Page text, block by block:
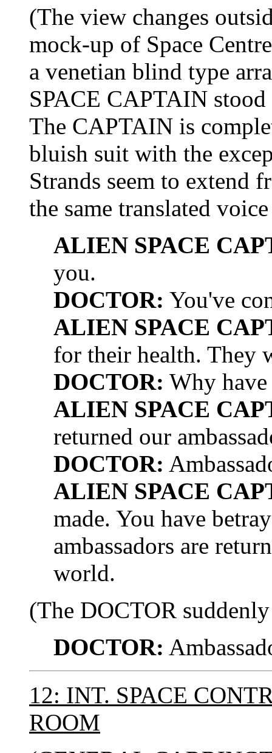
(The view changes
mock-up of Space
a venetian blind type
SPACE CAPTAIN
The CAPTAIN is
bluish suit with the
Strands seem to extend
the same translated
ALIEN SPACE
you.
DOCTOR: You've
ALIEN SPACE
for their health. They
DOCTOR: Why
ALIEN SPACE
returned our
DOCTOR:
ALIEN SPACE
made. You have
ambassadors are
world.
(The DOCTOR
DOCTOR:
12: INT. SPACE
ROOM